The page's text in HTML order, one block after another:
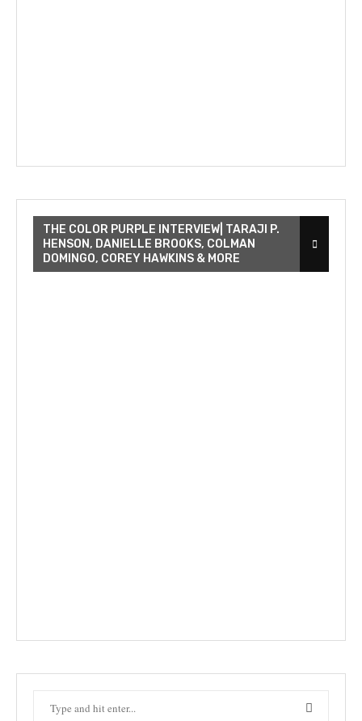
THE COLOR PURPLE INTERVIEW| TARAJI P.
HENSON, DANIELLE BROOKS, COLMAN
DOMINGO, COREY HAWKINS & MORE